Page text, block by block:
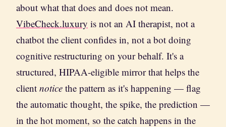
about what that does and does not mean.
VibeCheck.luxury is not an AI therapist, not a
chatbot the client confides in, not a bot doing
cognitive restructuring on your behalf. It's a
structured, HIPAA-eligible mirror that helps the
client notice the pattern as it's happening — flag
the automatic thought, the spike, the prediction —
in the hot moment, so the catch happens in the